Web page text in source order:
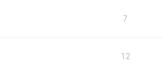
7
12